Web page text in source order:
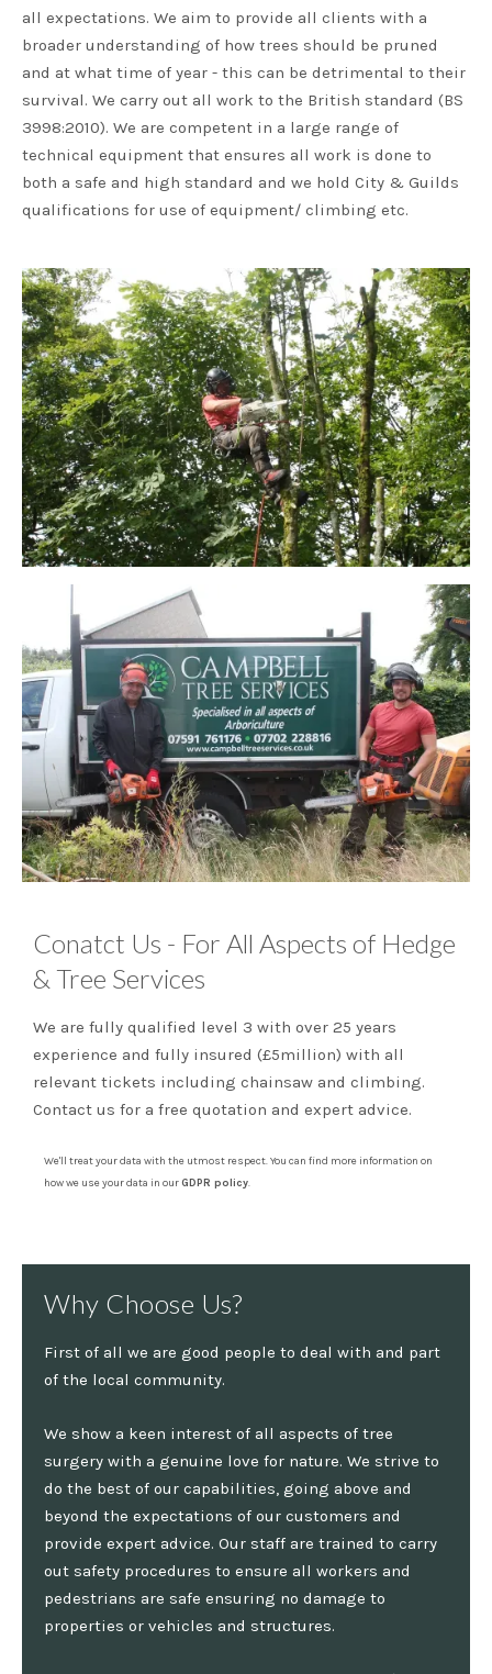
all expectations. We aim to provide all clients with a
broader understanding of how trees should be pruned
and at what time of year - this can be detrimental to their
survival. We carry out all work to the British standard (BS
3998:2010). We are competent in a large range of
technical equipment that ensures all work is done to
both a safe and high standard and we hold City & Guilds
qualifications for use of equipment/ climbing etc.
Conatct Us - For All Aspects of Hedge
& Tree Services
We are fully qualified level 3 with over 25 years
experience and fully insured (£5million) with all
relevant tickets including chainsaw and climbing.
Contact us for a free quotation and expert advice.
We'll treat your data with the utmost respect. You can find more information on
how we use your data in ourGDPR policy.
Why Choose Us?
First of all we are good people to deal with and part
of the local community.
We show a keen interest of all aspects of tree
surgery with a genuine love for nature. We strive to
do the best of our capabilities, going above and
beyond the expectations of our customers and
provide expert advice. Our staff are trained to carry
out safety procedures to ensure all workers and
pedestrians are safe ensuring no damage to
properties or vehicles and structures.